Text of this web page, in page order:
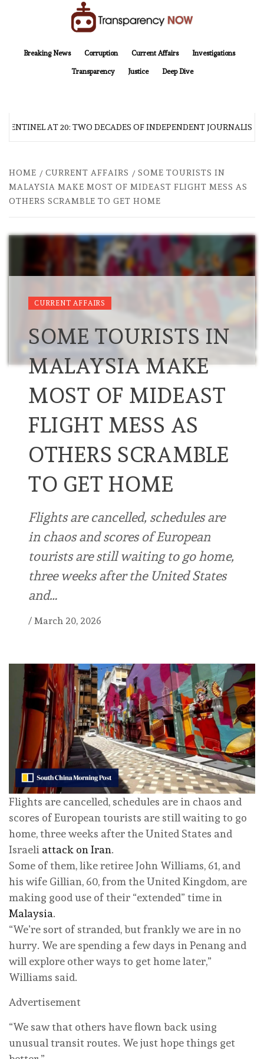
Breaking News
Corruption Current Affairs Investigations
Transparency Justice Deep Dive
AT 20: TWO DECADES OF INDEPENDENT JOURNALISM
HOME CURRENT AFFAIRS
SOME TOURISTS IN
MALAYSIA MAKE MOST OF MIDEAST FLIGHT MESS AS
OTHERS SCRAMBLE TO GET HOME
CURRENT AFFAIRS
SOME TOURISTS IN
MALAYSIA MAKE
MOST OF MIDEAST
FLIGHT MESS AS
OTHERS SCRAMBLE
TO GET HOME
Flights are cancelled, schedules are
in chaos and scores of European
tourists are still waiting to go home,
three weeks after the United States
and…
/ March 20, 2026
Flights are cancelled, schedules are in chaos and
scores of European tourists are still waiting to go
home, three weeks after the United States and
Israeli attack on Iran.
Some of them, like retiree John Williams, 61, and
his wife Gillian, 60, from the United Kingdom, are
making good use of their “extended” time in
Malaysia.
“We’re sort of stranded, but frankly we are in no
hurry. We are spending a few days in Penang and
will explore other ways to get home later,”
Williams said.
Advertisement
“We saw that others have flown back using
unusual transit routes. We just hope things get